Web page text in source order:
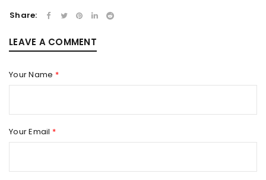
Share:
LEAVE A COMMENT
Your Name *
Your Email *